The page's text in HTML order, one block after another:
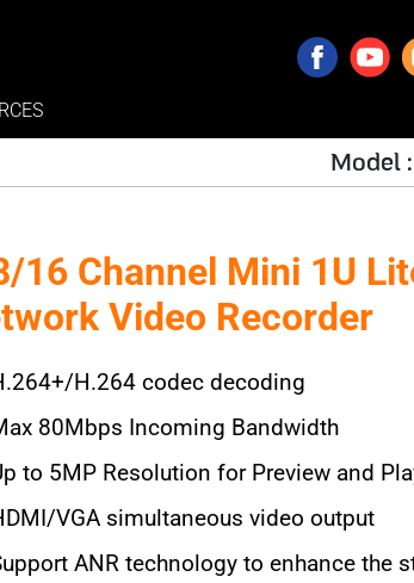
Model :
16 Channel Mini 1U
Video Recorder
H.264 codec decoding
80Mbps Incoming Bandwidth
to 5MP Resolution for Preview and
VGA simultaneous video output
ANR technology to enhance the